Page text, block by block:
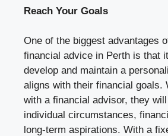
Reach Your Goals
One of the biggest advantages
financial advice in Perth is that
develop and maintain a
aligns with their financial goals.
with a financial advisor, they
individual circumstances,
long-term aspirations. With a